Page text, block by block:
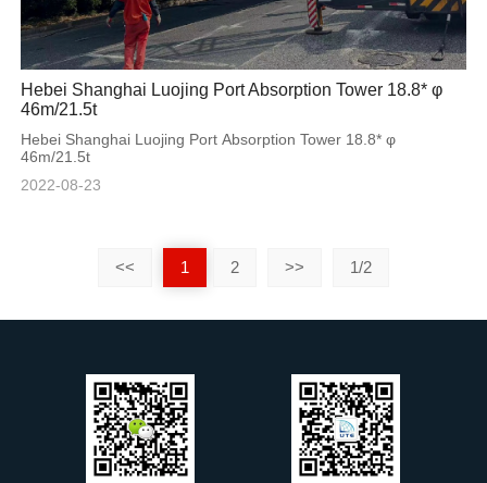
Hebei Shanghai Luojing Port Absorption Tower 18.8* φ
46m/21.5t
Hebei Shanghai Luojing Port Absorption Tower 18.8* φ
46m/21.5t
2022-08-23
<< 1 2 >> 1/2